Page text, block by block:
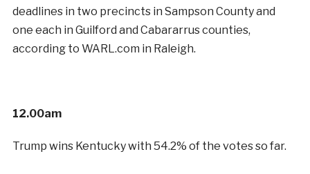
deadlines in two precincts in Sampson County and
one each in Guilford and Cabararrus counties,
according to WARL.com in Raleigh.
12.00am
Trump wins Kentucky with 54.2% of the votes so far.